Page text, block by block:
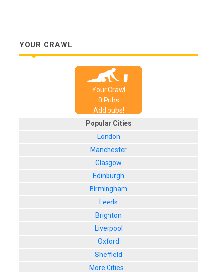
YOUR CRAWL
Your Crawl
0 Pubs
Add pubs!
Popular Cities
London
Manchester
Glasgow
Edinburgh
Birmingham
Leeds
Brighton
Liverpool
Oxford
Sheffield
More Cities...